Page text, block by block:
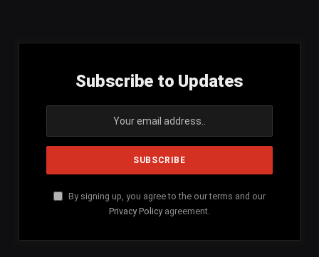
Subscribe to Updates
By signing up, you agree to the our terms and our
Privacy Policy agreement.